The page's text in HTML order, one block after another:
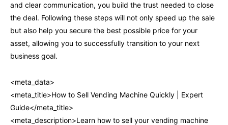
and clear communication, you build the trust needed to close
the deal. Following these steps will not only speed up the sale
but also help you secure the best possible price for your
asset, allowing you to successfully transition to your next
business goal.
<meta_data>
<meta_title>How to Sell Vending Machine Quickly | Expert
Guide</meta_title>
<meta_description>Learn how to sell your vending machine